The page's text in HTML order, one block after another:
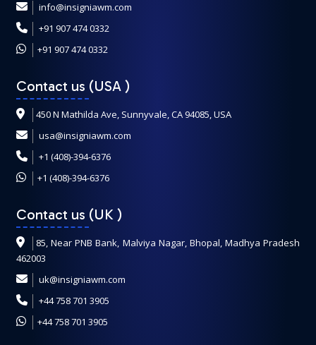
info@insigniawm.com
+91 907 474 0332
+91 907 474 0332
Contact us (USA )
450 N Mathilda Ave, Sunnyvale, CA 94085, USA
usa@insigniawm.com
+1 (408)-394-6376
+1 (408)-394-6376
Contact us (UK )
85, Near PNB Bank, Malviya Nagar, Bhopal, Madhya Pradesh
462003
uk@insigniawm.com
+44 758 701 3905
+44 758 701 3905